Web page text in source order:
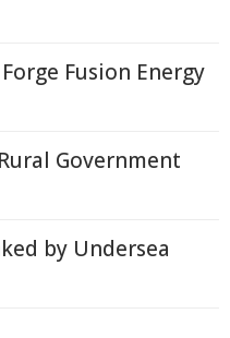
Fusion Energy
Government
by Undersea